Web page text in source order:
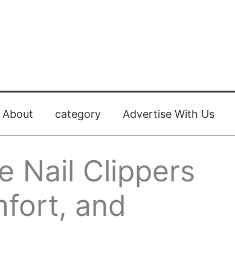
About category Advertise With Us
Nail Clippers
and